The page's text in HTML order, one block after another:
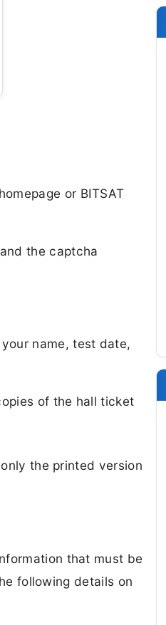
or BITSAT
the captcha
name, test date,
of the hall ticket
the printed version
that must be
following details on